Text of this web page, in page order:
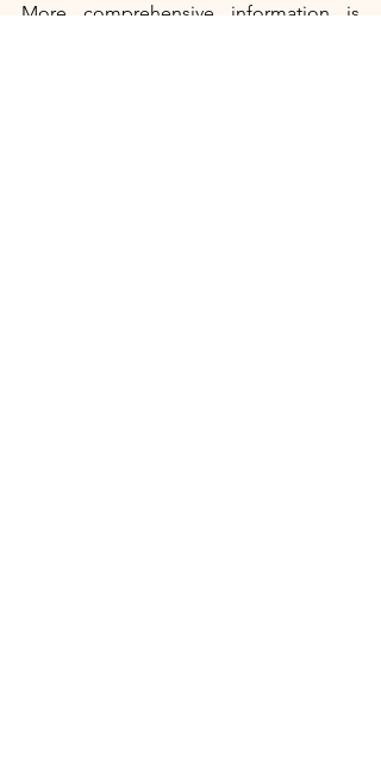
More comprehensive information is